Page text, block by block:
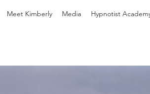
Meet Kimberly Media Hypnotist